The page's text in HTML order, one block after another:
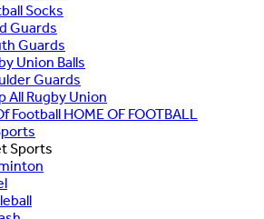
Socks
Guards
Guards
Union Balls
Guards
All Rugby Union
HOME OF FOOTBALL
Sports